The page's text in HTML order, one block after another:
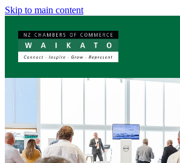
Skip to main content
ABOUT
SERVICES
MEMBERSHIP
EVENTS